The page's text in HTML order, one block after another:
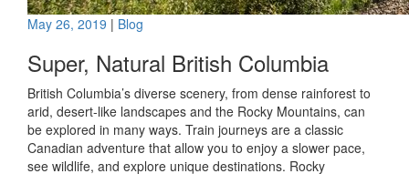
May 26, 2019 | Blog
Super, Natural British Columbia
British Columbia’s diverse scenery, from dense rainforest to
arid, desert-like landscapes and the Rocky Mountains, can
be explored in many ways. Train journeys are a classic
Canadian adventure that allow you to enjoy a slower pace,
see wildlife, and explore unique destinations. Rocky